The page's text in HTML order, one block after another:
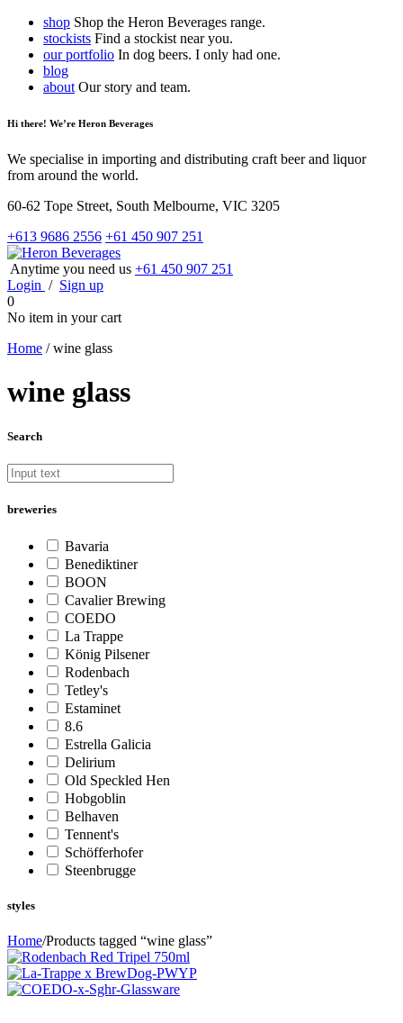
shop Shop the Heron Beverages range.
stockists Find a stockist near you.
our portfolio In dog beers. I only had one.
blog
about Our story and team.
Hi there! We’re Heron Beverages
We specialise in importing and distributing craft beer and liquor
from around the world.
60-62 Tope Street, South Melbourne, VIC 3205
+613 9686 2556 +61 450 907 251
Anytime you need us +61 450 907 251
Login / Sign up
0
No item in your cart
Home / wine glass
wine glass
Search
breweries
Bavaria
Benediktiner
BOON
Cavalier Brewing
COEDO
La Trappe
König Pilsener
Rodenbach
Tetley's
Estaminet
8.6
Estrella Galicia
Delirium
Old Speckled Hen
Hobgoblin
Belhaven
Tennent's
Schöfferhofer
Steenbrugge
styles
Home/Products tagged “wine glass”